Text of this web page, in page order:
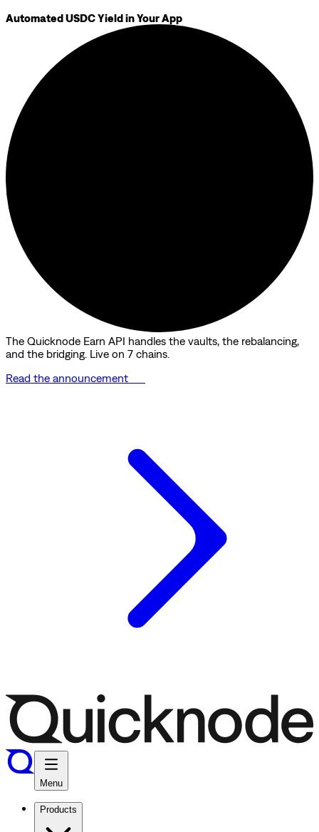
Automated USDC Yield in Your App
The Quicknode Earn API handles the vaults, the rebalancing,
and the bridging. Live on 7 chains.
Read the announcement
Menu
Products